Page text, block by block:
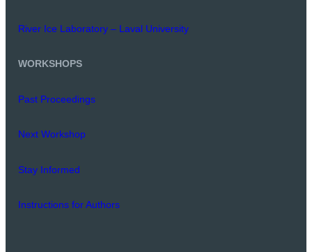
River Ice Laboratory – Laval University
WORKSHOPS
Past Proceedings
Next Workshop
Stay Informed
Instructions for Authors